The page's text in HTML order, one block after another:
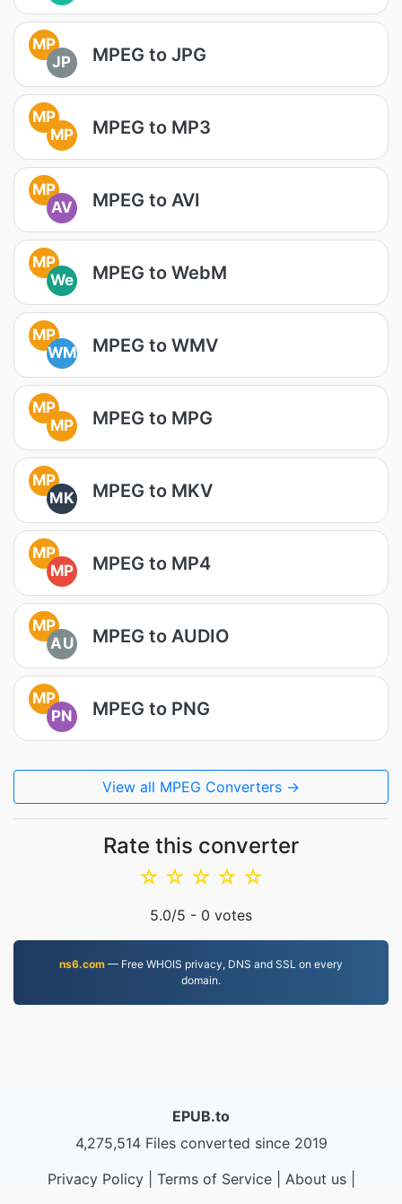
MP
JP
MPEG to JPG
MP
MP
MPEG to MP3
MP
AV
MPEG to AVI
MP
We
MPEG to WebM
MP
WM
MPEG to WMV
MP
MP
MPEG to MPG
MP
MK
MPEG to MKV
MP
MP
MPEG to MP4
MP
AU
MPEG to AUDIO
MP
PN
MPEG to PNG
View all MPEG Converters →
Rate this converter
☆
☆
☆
☆
☆
5.0/5 - 0 votes
ns6.com — Free WHOIS privacy, DNS and SSL on every
domain.
EPUB.to
4,275,514 Files converted since 2019
Privacy Policy| Terms of Service| About us|